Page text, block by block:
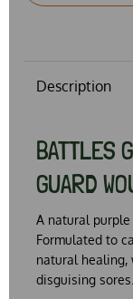
Description
BATTLES
GUARD
A natural
Formulated to
natural healing,
disguising sores.